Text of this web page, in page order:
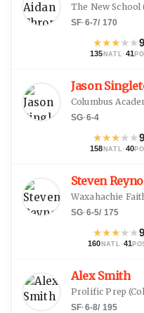
The New School
SF·6-7/ 170
★★★★★
135 NATL · 41
Jason
Columbus
SG·6-4
★★★★★
158 NATL · 40
Steven
Waxahachie
SG·6-5/ 175
★★★★★
160 NATL · 41
Alex Smith
Prolific Prep (
SF·6-8/ 195